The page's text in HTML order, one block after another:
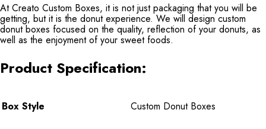
At Creato Custom Boxes, it is not just packaging that you will be
getting, but it is the donut experience. We will design custom
donut boxes focused on the quality, reflection of your donuts, as
well as the enjoyment of your sweet foods.
Product Specification:
Box Style Custom Donut Boxes